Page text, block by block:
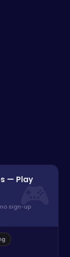
— Play
sign-up